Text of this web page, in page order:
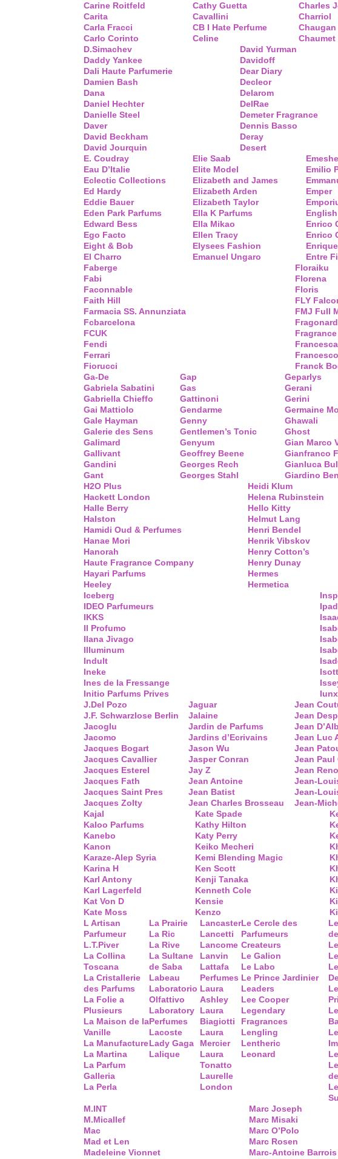
Carine Roitfeld
Carita
Carla Fracci
Carlo Corinto
Cathy Guetta
Cavallini
CB I Hate Perfume
Celine
Charles
Charriol
Chaugan
Chaumet
D.Simachev
Daddy Yankee
Dali Haute Parfumerie
Damien Bash
Dana
Daniel Hechter
Danielle Steel
Daver
David Beckham
David Jourquin
David Yurman
Davidoff
Dear Diary
Decleor
Delarom
DelRae
Demeter Fragrance
Dennis Basso
Deray
Desert
E. Coudray
Eau D’Italie
Eclectic Collections
Ed Hardy
Eddie Bauer
Eden Park Parfums
Edward Bess
Ego Facto
Eight & Bob
El Charro
Elie Saab
Elite Model
Elizabeth and James
Elizabeth Arden
Elizabeth Taylor
Ella K Parfums
Ella Mikao
Ellen Tracy
Elysees Fashion
Emanuel Ungaro
Emilio
Emper
Enrico
Enrico
Entre
Faberge
Fabi
Faconnable
Faith Hill
Farmacia SS. Annunziata
Fcbarcelona
FCUK
Fendi
Ferrari
Fiorucci
Floraiku
Florena
Floris
FLY
FMJ Full
Fragonard
Franck
Ga-De
Gabriela Sabatini
Gabriella Chieffo
Gai Mattiolo
Gale Hayman
Galerie des Sens
Galimard
Gallivant
Gandini
Gant
Gap
Gas
Gattinoni
Gendarme
Genny
Gentlemen’s Tonic
Genyum
Geoffrey Beene
Georges Rech
Georges Stahl
Geparlys
Gerani
Gerini
Germaine
Ghawali
Ghost
Gian Marco
Gianfranco
Gianluca
Giardino
H2O Plus
Hackett London
Halle Berry
Halston
Hamidi Oud & Perfumes
Hanae Mori
Hanorah
Haute Fragrance Company
Hayari Parfums
Heeley
Heidi Klum
Helena Rubinstein
Hello Kitty
Helmut Lang
Henri Bendel
Henrik Vibskov
Henry Cotton’s
Henry Dunay
Hermes
Hermetica
Iceberg
IDEO Parfumeurs
IKKS
Il Profumo
Ilana Jivago
Illuminum
Indult
Ineke
Ines de la Fressange
Initio Parfums Prives
Ipad
J.Del Pozo
J.F. Schwarzlose Berlin
Jacoglu
Jacomo
Jacques Bogart
Jacques Cavallier
Jacques Esterel
Jacques Fath
Jacques Saint Pres
Jacques Zolty
Jaguar
Jalaine
Jardin de Parfums
Jardins d’Ecrivains
Jason Wu
Jasper Conran
Jay Z
Jean Antoine
Jean Batist
Jean Charles Brosseau
Jean
Jean
Jean
Jean Luc
Jean
Jean Paul
Jean Reno
Jean-
Jean-
Jean-
Kajal
Kaloo Parfums
Kanebo
Kanon
Karaze-Alep Syria
Karina H
Karl Antony
Karl Lagerfeld
Kat Von D
Kate Moss
Kate Spade
Kathy Hilton
Katy Perry
Keiko Mecheri
Kemi Blending Magic
Ken Scott
Kenji Tanaka
Kenneth Cole
Kensie
Kenzo
L Artisan
Parfumeur
L.T.Piver
La Collina
Toscana
La Cristallerie
des Parfums
La Folie a
Plusieurs
La Maison de la
Vanille
La Manufacture
La Martina
La Parfum
Galleria
La Perla
La Prairie
La Ric
La Rive
La Sultane
de Saba
Labeau
Laboratorio
Olfattivo
Laboratory
Perfumes
Lacoste
Lady Gaga
Lalique
Lancaster
Lancetti
Lancome
Lanvin
Lattafa
Perfumes
Laura
Ashley
Laura
Biagiotti
Laura
Mercier
Laura
Tonatto
Laurelle
London
Le Cercle des
Parfumeurs
Createurs
Le Galion
Le Labo
Le Prince Jardinier
Leaders
Lee Cooper
Legendary
Fragrances
Lengling
Lentheric
Leonard
M.INT
M.Micallef
Mac
Mad et Len
Madeleine Vionnet
Marc Joseph
Marc Misaki
Marc O’Polo
Marc Rosen
Marc-Antoine Barrois